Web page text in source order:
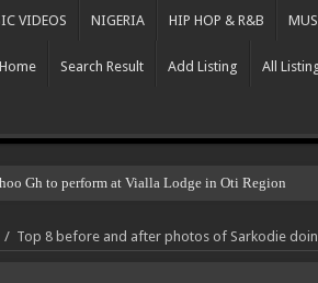
VIDEOS NIGERIA HIP HOP & R&B
Search Result Add Listing All
Gh to perform at Vialla Lodge in Oti Region
/ Top 8 before and after photos of Sarkodie